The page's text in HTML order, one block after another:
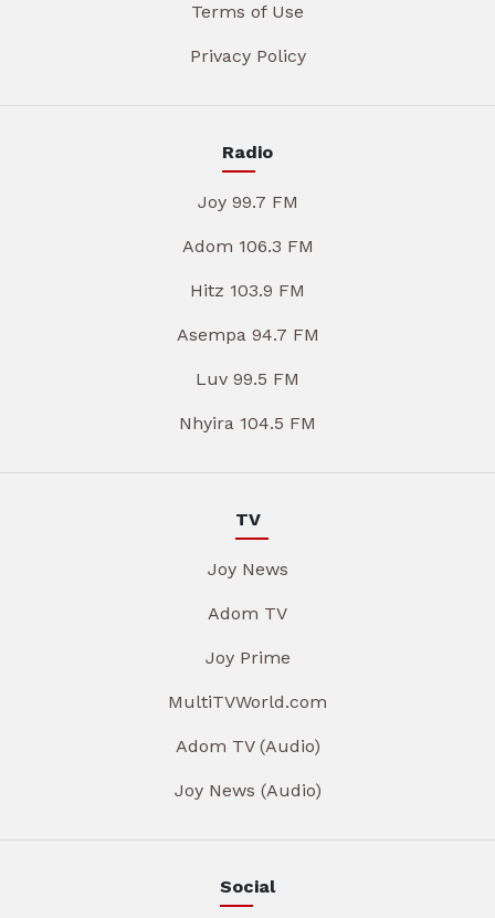
Terms of Use
Privacy Policy
Radio
Joy 99.7 FM
Adom 106.3 FM
Hitz 103.9 FM
Asempa 94.7 FM
Luv 99.5 FM
Nhyira 104.5 FM
TV
Joy News
Adom TV
Joy Prime
MultiTVWorld.com
Adom TV (Audio)
Joy News (Audio)
Social